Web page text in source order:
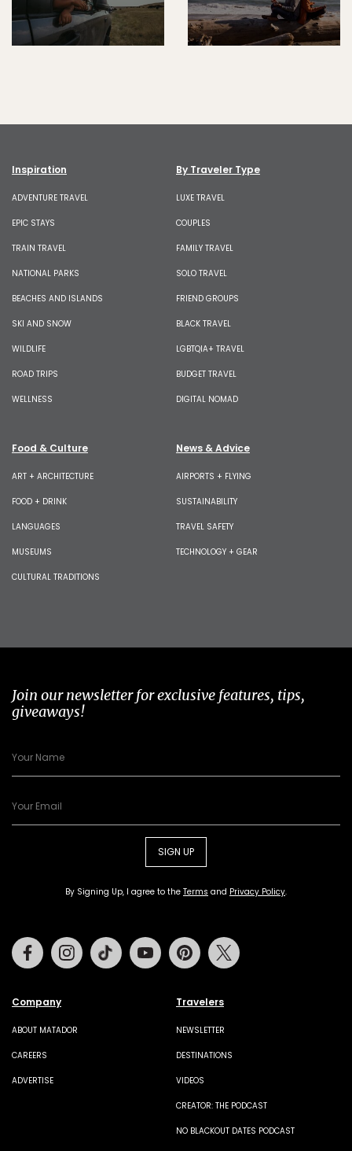
Inspiration
ADVENTURE TRAVEL
EPIC STAYS
TRAIN TRAVEL
NATIONAL PARKS
BEACHES AND ISLANDS
SKI AND SNOW
WILDLIFE
ROAD TRIPS
WELLNESS
By Traveler Type
LUXE TRAVEL
COUPLES
FAMILY TRAVEL
SOLO TRAVEL
FRIEND GROUPS
BLACK TRAVEL
LGBTQIA+ TRAVEL
BUDGET TRAVEL
DIGITAL NOMAD
Food & Culture
ART + ARCHITECTURE
FOOD + DRINK
LANGUAGES
MUSEUMS
CULTURAL TRADITIONS
News & Advice
AIRPORTS + FLYING
SUSTAINABILITY
TRAVEL SAFETY
TECHNOLOGY + GEAR
Join our newsletter for exclusive features, tips,
giveaways!
SIGN UP
By Signing Up, I agree to the Terms and Privacy Policy.
Company
ABOUT MATADOR
CAREERS
ADVERTISE
Travelers
NEWSLETTER
DESTINATIONS
VIDEOS
CREATOR: THE PODCAST
NO BLACKOUT DATES PODCAST
FacebookInstagramTiktok Youtube Pinterest